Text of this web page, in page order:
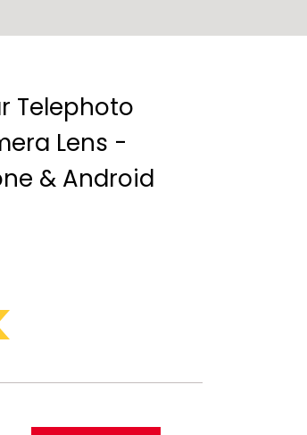
Telephoto
Lens -
& Android